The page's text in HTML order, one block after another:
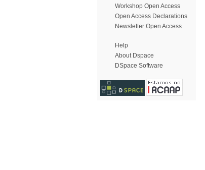
Workshop Open Access
Open Access Declarations
Newsletter Open Access
Help
About Dspace
DSpace Software